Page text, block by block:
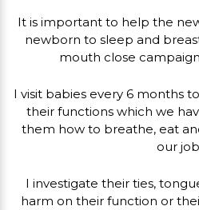
It is important to help the
newborn to sleep and
mouth close
I visit babies every 6 months
their functions which we
them how to breathe, eat
our
I investigate their ties,
harm on their function or